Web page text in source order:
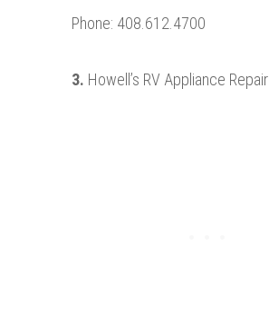
Phone: 408.612.4700
3. Howell’s RV Appliance Repair